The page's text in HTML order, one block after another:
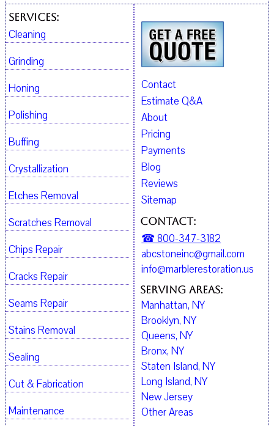
Contact
Estimate Q&A
About
Pricing
Payments
Blog
Reviews
Sitemap
Contact:
☎ 800-347-3182
abcstoneinc@gmail.com
info@marblerestoration.us
Serving Areas:
Manhattan, NY
Brooklyn, NY
Queens, NY
Bronx, NY
Staten Island, NY
Long Island, NY
New Jersey
Other Areas
Services:
Cleaning
Grinding
Honing
Polishing
Buffing
Crystallization
Etches Removal
Scratches Removal
Chips Repair
Cracks Repair
Seams Repair
Stains Removal
Sealing
Cut & Fabrication
Maintenance